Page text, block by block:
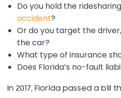
Do you hold the
accident?
Or do you target the
the car?
What type of insurance
Does Florida’s no-fault
In 2017, Florida passed a bill